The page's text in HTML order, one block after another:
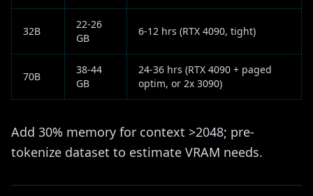
32B
22-26
GB
6-12 hrs (RTX 4090, tight)
70B
38-44
GB
24-36 hrs (RTX 4090 + paged
optim, or 2x 3090)
Add 30% memory for context >2048; pre-
tokenize dataset to estimate VRAM needs.